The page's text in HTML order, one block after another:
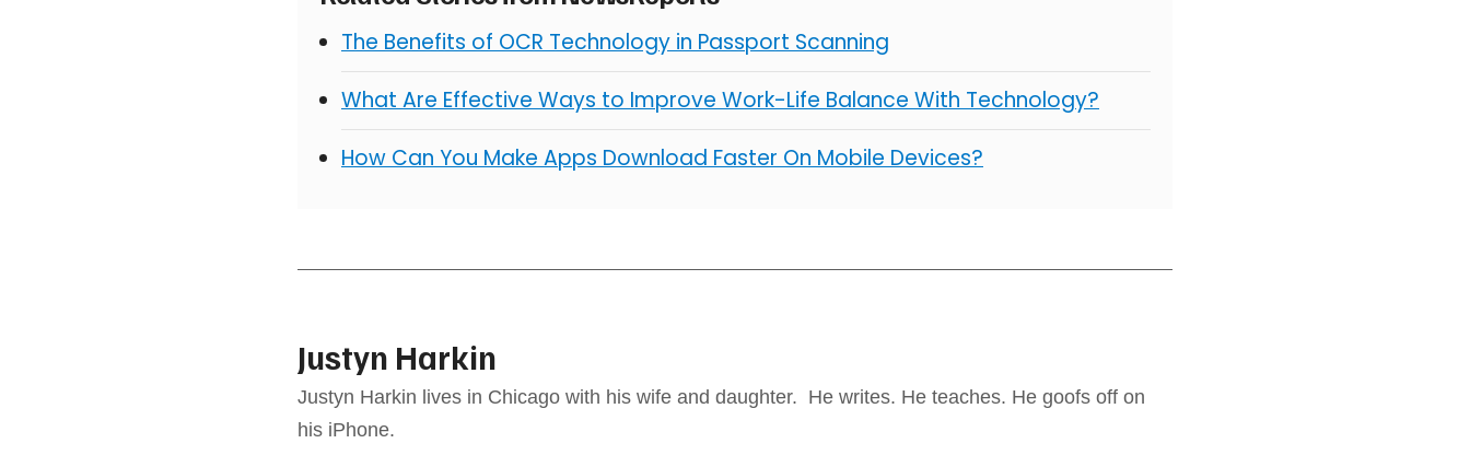
The Benefits of OCR Technology in Passport Scanning
What Are Effective Ways to Improve Work-Life Balance With Technology?
How Can You Make Apps Download Faster On Mobile Devices?
Justyn Harkin
Justyn Harkin lives in Chicago with his wife and daughter. He writes. He teaches. He goofs off on
his iPhone.